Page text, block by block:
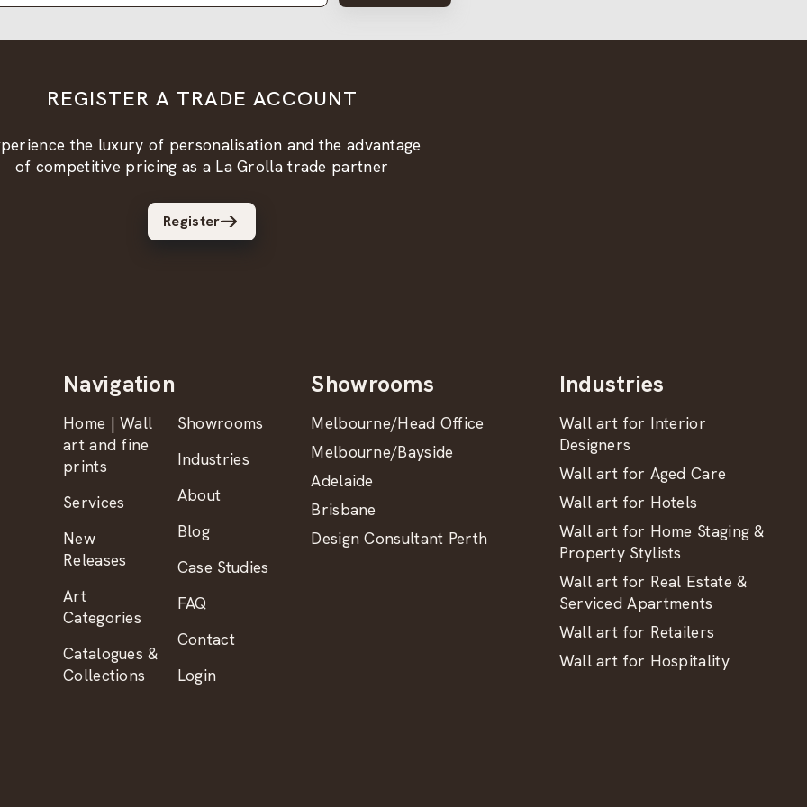
REGISTER A TRADE ACCOUNT
the luxury of personalisation and the advantage
of competitive pricing as a La Grolla trade partner
Register
Navigation
Home | Wall
art and fine
prints
Services
New
Releases
Art
Categories
Catalogues &
Collections
Showrooms
Industries
About
Blog
Case Studies
FAQ
Contact
Login
Showrooms
Melbourne/Head Office
Melbourne/Bayside
Adelaide
Brisbane
Design Consultant Perth
Industries
Wall art for Interior
Designers
Wall art for Aged Care
Wall art for Hotels
Wall art for Home Staging &
Property Stylists
Wall art for Real Estate &
Serviced Apartments
Wall art for Retailers
Wall art for Hospitality